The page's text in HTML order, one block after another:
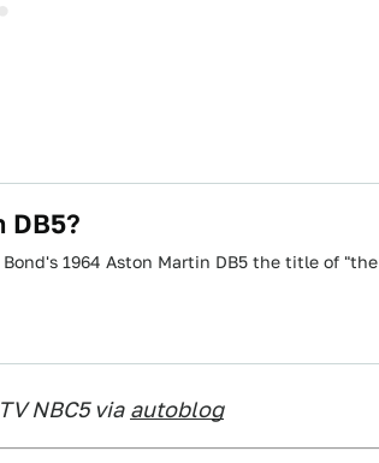
DB5?
1964 Aston Martin DB5 the title of "the
NBC5 via autoblog